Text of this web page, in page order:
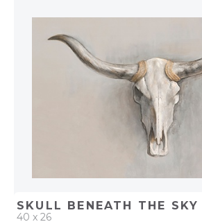
ADD TO PROJECT
SKULL BENEATH THE SKY
40 x 26